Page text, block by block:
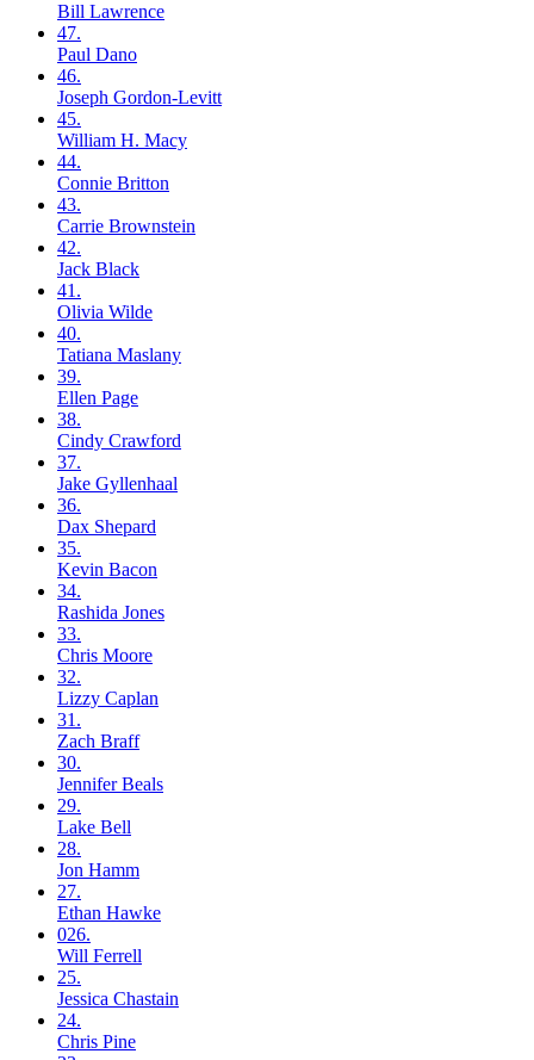
Bill Lawrence
47.
Paul Dano
46.
Joseph Gordon-Levitt
45.
William H. Macy
44.
Connie Britton
43.
Carrie Brownstein
42.
Jack Black
41.
Olivia Wilde
40.
Tatiana Maslany
39.
Ellen Page
38.
Cindy Crawford
37.
Jake Gyllenhaal
36.
Dax Shepard
35.
Kevin Bacon
34.
Rashida Jones
33.
Chris Moore
32.
Lizzy Caplan
31.
Zach Braff
30.
JenniferBeals
29.
Lake Bell
28.
Jon Hamm
27.
Ethan Hawke
026.
Will Ferrell
25.
Jessica Chastain
24.
Chris Pine